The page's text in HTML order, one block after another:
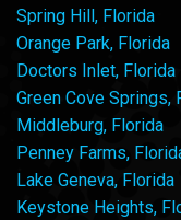
Spring Hill, Florida
Orange Park, Florida
Doctors Inlet, Florida
Green Cove Springs,
Middleburg, Florida
Penney Farms,
Lake Geneva, Florida
Keystone Heights,